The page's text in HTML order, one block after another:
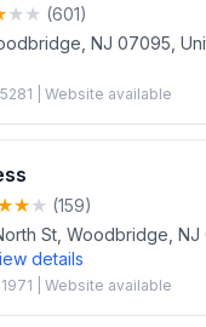
(601)
NJ 07095,
| Website available
(159)
St, Woodbridge, NJ
details
| Website available